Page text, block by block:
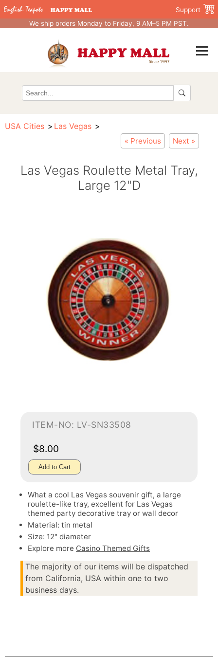
Support
We ship orders Monday to Friday, 9 AM–5 PM PST.
USA Cities Las Vegas
« Previous Next »
Las Vegas Roulette Metal Tray,
Large 12"D
ITEM-NO: LV-SN33508
$8.00
Add to Cart
What a cool Las Vegas souvenir gift, a large
roulette-like tray, excellent for Las Vegas
themed party decorative tray or wall decor
Material: tin metal
Size: 12" diameter
Explore more Casino Themed Gifts
The majority of our items will be dispatched
from California, USA within one to two
business days.